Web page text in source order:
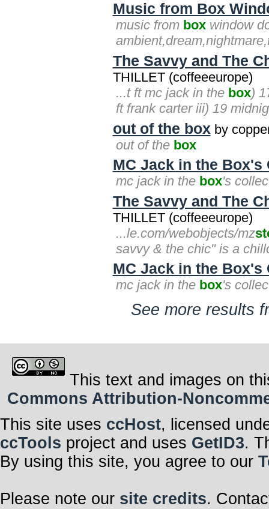
Music from Box
music from box window
The Savvy and The
THILLET (coffeeeurope)
...t ft mc jack in the box)
ft frank carter iii) 19
out of the boxby
out of the box
MC Jack in the
mc jack in the box's
The Savvy and The
THILLET (coffeeeurope)
...le.com/webobjects/mz
savvy & the chic" is a
MC Jack in the
mc jack in the box's
See more results
This text and images on
Commons Attribution-
This site uses ccHost, licensed
ccTools project and uses GetID3.
By using this site, you agree to our
Please note our site credits.